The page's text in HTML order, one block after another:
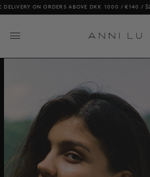
ON ORDERS ABOVE DKK 1000 / €140 / $200